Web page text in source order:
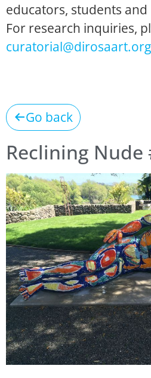
educators, students
For research inquiries,
curatorial@dirosaart.org
Go back
Reclining Nude